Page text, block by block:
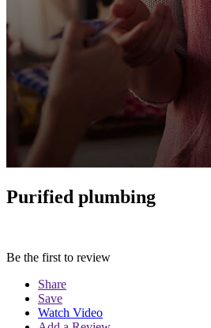
Purified plumbing
Be the first to review
Share
Save
Watch Video